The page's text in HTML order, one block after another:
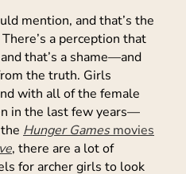
mention, and that’s the
a perception that
and that’s a shame—and
the truth. Girls
with all of the female
in the last few years—
Hunger Gamesmovies
, there are a lot of
for archer girls to look